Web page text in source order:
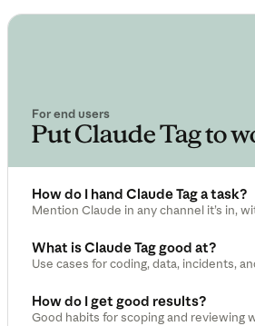
For end users
Put Claude Tag to
How do I hand Claude Tag a task?
Mention Claude in any channel it’s in,
What is Claude Tag good at?
Use cases for coding, data, incidents,
How do I get good results?
Good habits for scoping and reviewing